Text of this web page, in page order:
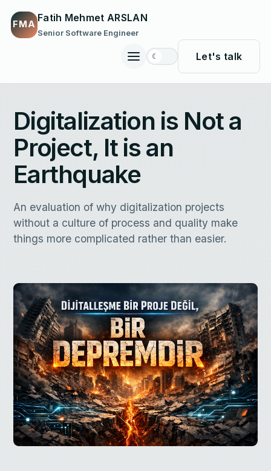
FMA
Fatih Mehmet ARSLAN
Senior Software Engineer
Toggle
☾ Let's talk
Digitalization is Not a
Project, It is an
Earthquake
An evaluation of why digitalization projects
without a culture of process and quality make
things more complicated rather than easier.